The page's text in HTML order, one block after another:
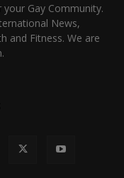
Gay Community.
News,
and Fitness. We are